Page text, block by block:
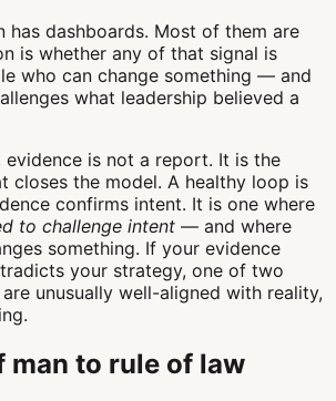
has dashboards. Most of them are
is whether any of that signal is
who can change something — and
what leadership believed a
evidence is not a report. It is the
closes the model. A healthy loop is
confirms intent. It is one where
to challenge intent — and where
something. If your evidence
your strategy, one of two
unusually well-aligned with reality,
man to rule of law